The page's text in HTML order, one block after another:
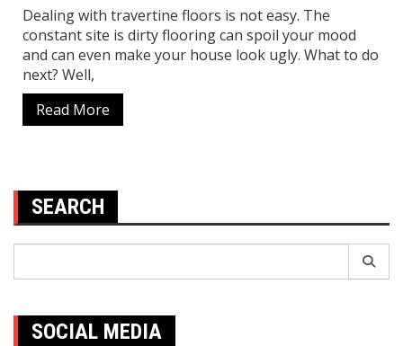
Dealing with travertine floors is not easy. The
constant site is dirty flooring can spoil your mood
and can even make your house look ugly. What to do
next? Well,
Read More
SEARCH
SOCIAL MEDIA